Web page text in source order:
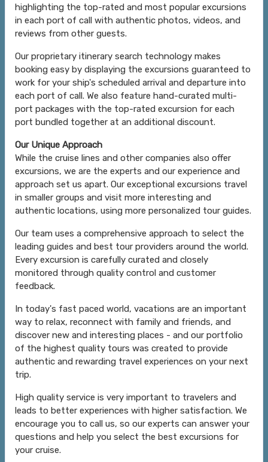
highlighting the top-rated and most popular excursions
in each port of call with authentic photos, videos, and
reviews from other guests.
Our proprietary itinerary search technology makes
booking easy by displaying the excursions guaranteed to
work for your ship's scheduled arrival and departure into
each port of call. We also feature hand-curated multi-
port packages with the top-rated excursion for each
port bundled together at an additional discount.
Our Unique Approach
While the cruise lines and other companies also offer
excursions, we are the experts and our experience and
approach set us apart. Our exceptional excursions travel
in smaller groups and visit more interesting and
authentic locations, using more personalized tour guides.
Our team uses a comprehensive approach to select the
leading guides and best tour providers around the world.
Every excursion is carefully curated and closely
monitored through quality control and customer
feedback.
In today's fast paced world, vacations are an important
way to relax, reconnect with family and friends, and
discover new and interesting places - and our portfolio
of the highest quality tours was created to provide
authentic and rewarding travel experiences on your next
trip.
High quality service is very important to travelers and
leads to better experiences with higher satisfaction. We
encourage you to call us, so our experts can answer your
questions and help you select the best excursions for
your cruise.